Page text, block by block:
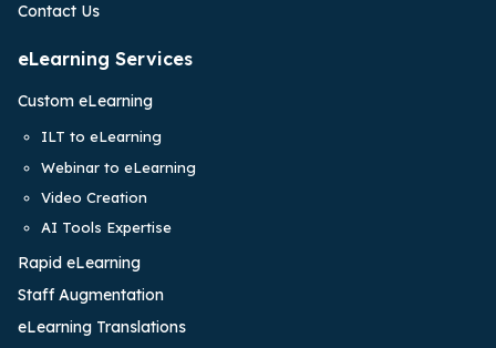
Contact Us
eLearning Services
Custom eLearning
ILT to eLearning
Webinar to eLearning
Video Creation
AI Tools Expertise
Rapid eLearning
Staff Augmentation
eLearning Translations